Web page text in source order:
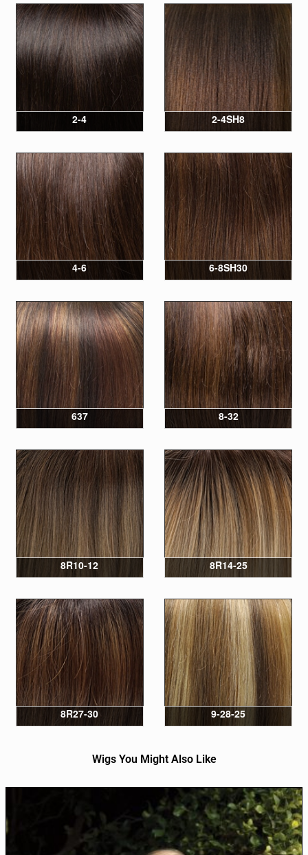
2-4 2-4SH8
4-6 6-8SH30
637 8-32
8R10-12 8R14-25
8R27-30 9-28-25
Wigs You Might Also Like